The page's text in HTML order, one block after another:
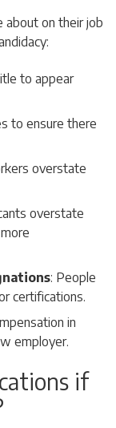
about on their job
to appear
to ensure there
overstate
overstate
: People
certifications.
in
employer.
if